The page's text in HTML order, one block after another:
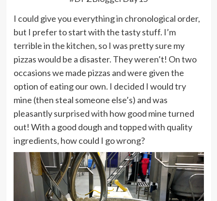
I could give you everything in chronological order,
but I prefer to start with the tasty stuff. I’m
terrible in the kitchen, so I was pretty sure my
pizzas would be a disaster. They weren’t! On two
occasions we made pizzas and were given the
option of eating our own. I decided I would try
mine (then steal someone else’s) and was
pleasantly surprised with how good mine turned
out! With a good dough and topped with quality
ingredients, how could I go wrong?